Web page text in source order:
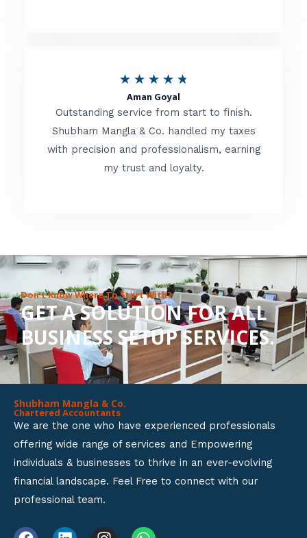
t
f
★ ★ ★ ★ ★
t
e
d
o
u
t
o
f
Aman Goyal
Outstanding service from start to finish.
Shubham Mangla & Co. handled my taxes
with precision and professionalism, earning
my trust and loyalty.
Don’t Know Where To Start With?
GET A SOLUTION FOR ALL
BUSINESS SETUP SERVICES.
Shubham Mangla & Co.
Chartered Accountants
We are the one who have experienced professionals
offering wide range of services and Empowering
individuals & businesses to thrive in an ever-evolving
financial landscape. Feel Free to connect with our
professional team.
F L I W